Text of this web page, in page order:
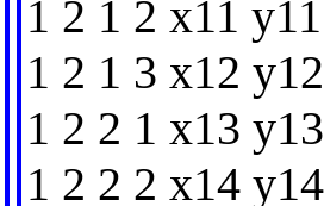
1 2 1 2 x11
1 2 1 3 x12
1 2 2 1 x13
1 2 2 2 x14